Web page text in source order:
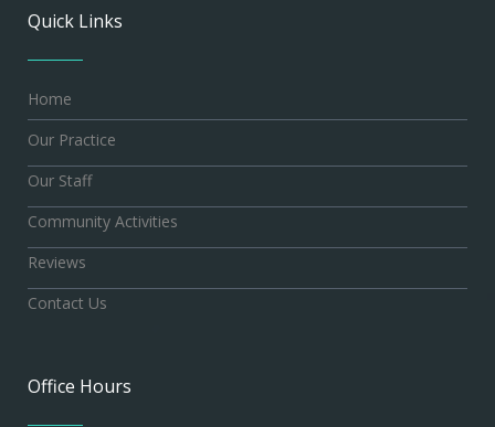
Quick Links
Home
Our Practice
Our Staff
Community Activities
Reviews
Contact Us
Office Hours